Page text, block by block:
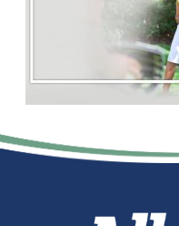
Primary
Sidebar